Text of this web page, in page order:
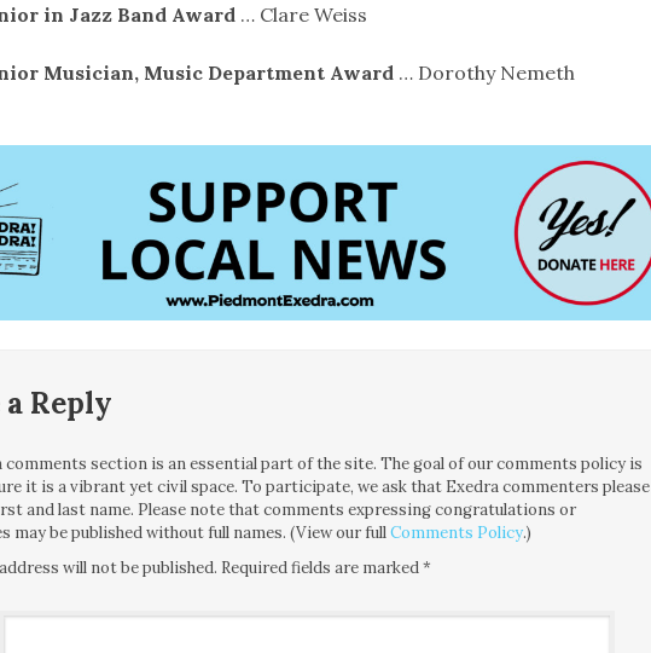
in Jazz Band Award … Clare Weiss
Musician, Music Department Award … Dorothy Nemeth
a Reply
comments section is an essential part of the site. The goal of our comments policy is
it is a vibrant yet civil space. To participate, we ask that Exedra commenters please
and last name. Please note that comments expressing congratulations or
may be published without full names. (View our fullComments Policy.)
will not be published. Required fields are marked*